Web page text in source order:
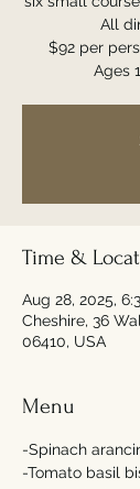
All
$92 per
Ages
Time &
Aug 28, 2025,
Cheshire, 36
06410, USA
Menu
-Spinach
-Tomato basil